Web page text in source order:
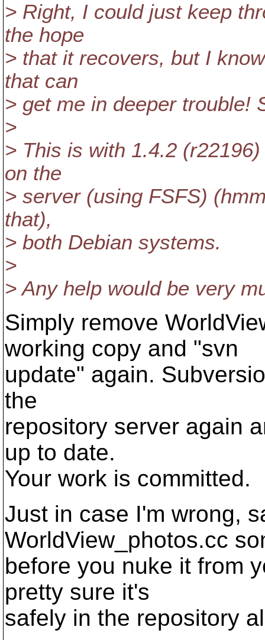
> Right, I could just keep
the hope
> that it recovers, but I
that can
> get me in deeper trouble!
>
> This is with 1.4.2
on the
> server (using FSFS)
that),
> both Debian systems.
>
> Any help would be very
Simply remove
working copy and "svn
update" again.
the
repository server again
up to date.
Your work is committed.
Just in case I'm wrong,
WorldView_photos.cc
before you nuke it from
pretty sure it's
safely in the repository